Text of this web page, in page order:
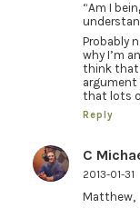
“Am I
Probably
why I’m
think that
argument
that lots
Reply
C
2013-01-31
Matthew,